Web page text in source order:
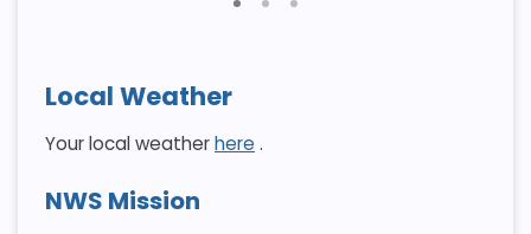
Local Weather
Your local weatherhere .
NWS Mission